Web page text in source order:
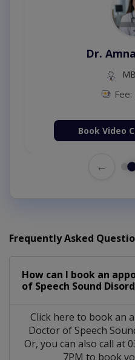
Dr.
Book Video
←
Frequently Asked
How can I book an
of Speech Sound
Click here to book an
Doctor of Speech
Or, you can also call at
7PM to book